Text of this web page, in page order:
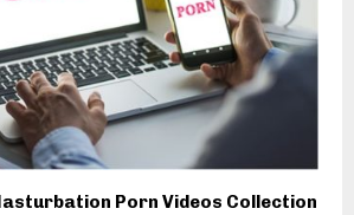
Porn Videos Collection